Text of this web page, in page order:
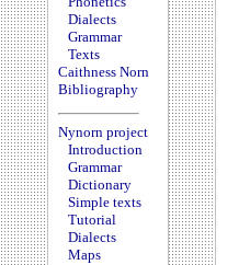
Dialects
Grammar
Texts
Caithness Norn
Bibliography
Nynorn project
Introduction
Grammar
Dictionary
Simple texts
Tutorial
Dialects
Maps